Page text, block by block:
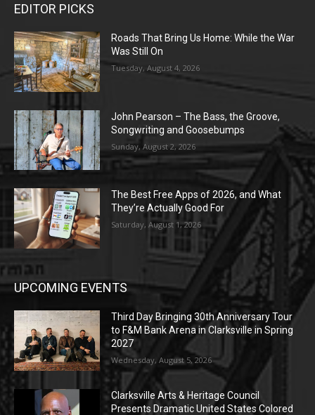
EDITOR PICKS
Roads That Bring Us Home: While the War
Was Still On
Tuesday, August 4, 2026
John Pearson – The Bass, the Groove,
Songwriting and Goosebumps
Sunday, August 2, 2026
The Best Free Apps of 2026, and What
They’re Actually Good For
Saturday, August 1, 2026
UPCOMING EVENTS
Third Day Bringing 30th Anniversary Tour
to F&M Bank Arena in Clarksville in Spring
2027
Wednesday, August 5, 2026
Clarksville Arts & Heritage Council
Presents Dramatic United States Colored